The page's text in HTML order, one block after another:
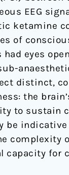
EEG
ketamine
of
eyes
distinct,
the
to sustain
be
capacity for